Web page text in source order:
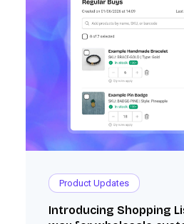
Product Updates
Introducing Shopping